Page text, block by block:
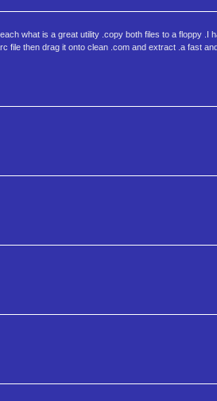
what is a great utility .copy both files to a floppy .I
file then drag it onto clean .com and extract .a fast